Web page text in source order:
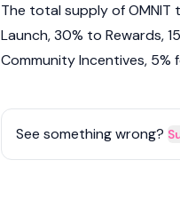
The total supply of OMNIT
Launch, 30% to Rewards,
Community Incentives, 5%
See something wrong?